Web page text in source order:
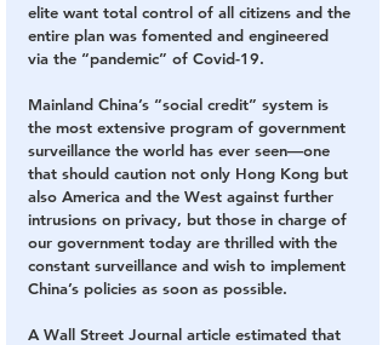
elite want total control of all citizens and the
entire plan was fomented and engineered
via the “pandemic” of Covid-19.
Mainland China’s “social credit” system is
the most extensive program of government
surveillance the world has ever seen—one
that should caution not only Hong Kong but
also America and the West against further
intrusions on privacy, but those in charge of
our government today are thrilled with the
constant surveillance and wish to implement
China’s policies as soon as possible.
A Wall Street Journal article estimated that